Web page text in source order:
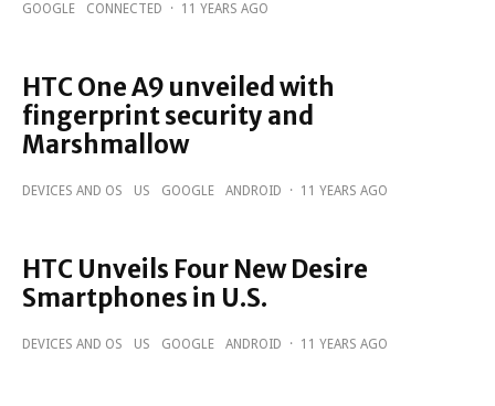
GOOGLE CONNECTED · 11 YEARS AGO
HTC One A9 unveiled with
fingerprint security and
Marshmallow
DEVICES AND OS US GOOGLE ANDROID · 11 YEARS AGO
HTC Unveils Four New Desire
Smartphones in U.S.
DEVICES AND OS US GOOGLE ANDROID · 11 YEARS AGO